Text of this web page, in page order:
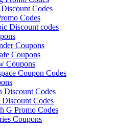
Codes
Codes
Discount codes
Coupons
Coupons
Coupons
Coupon Codes
Discount Codes
Discount Codes
G Promo Codes
Coupons